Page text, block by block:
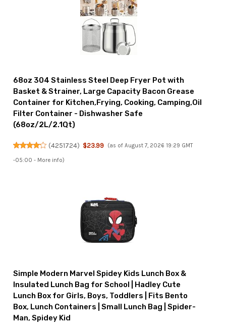
68oz 304 Stainless Steel Deep Fryer Pot with
Basket & Strainer, Large Capacity Bacon Grease
Container for Kitchen,Frying, Cooking, Camping,Oil
Filter Container - Dishwasher Safe
(68oz/2L/2.1Qt)
(4251724) $23.99 (as of August 7, 2026 19:29 GMT
-05:00 - More info)
Simple Modern Marvel Spidey Kids Lunch Box &
Insulated Lunch Bag for School | Hadley Cute
Lunch Box for Girls, Boys, Toddlers | Fits Bento
Box, Lunch Containers | Small Lunch Bag | Spider-
Man, Spidey Kid